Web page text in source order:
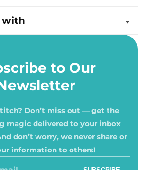
with
to Our
Don’t miss out — get the
magic delivered to your inbox
don’t worry, we never share or
information to others!